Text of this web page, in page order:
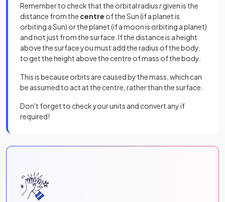
Remember to check that the orbital radiusrgiven is the
distance from the centre of the Sun (if a planet is
orbiting a Sun) or the planet (if a moon is orbiting a planet)
and not just from the surface. If the distance is a height
above the surface you must add the radius of the body,
to get the height above the centre of mass of the body.
This is because orbits are caused by the mass, which can
be assumed to act at the centre, rather than the surface.
Don't forget to check your units and convert any if
required!